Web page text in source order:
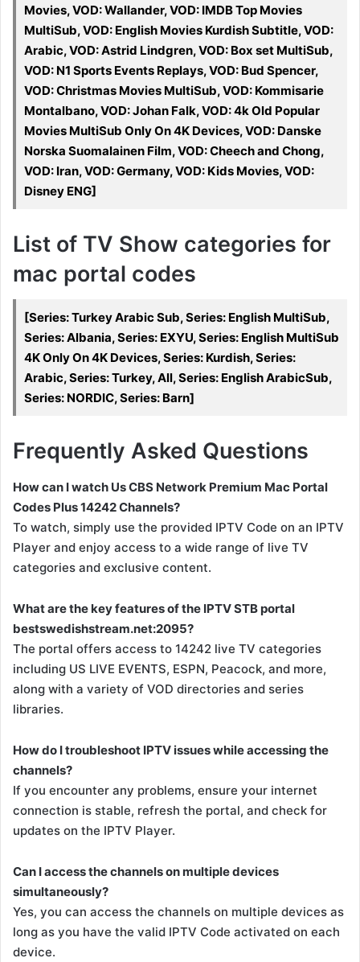
Movies, VOD: Wallander, VOD: IMDB Top Movies
MultiSub, VOD: English Movies Kurdish Subtitle, VOD:
Arabic, VOD: Astrid Lindgren, VOD: Box set MultiSub,
VOD: N1 Sports Events Replays, VOD: Bud Spencer,
VOD: Christmas Movies MultiSub, VOD: Kommisarie
Montalbano, VOD: Johan Falk, VOD: 4k Old Popular
Movies MultiSub Only On 4K Devices, VOD: Danske
Norska Suomalainen Film, VOD: Cheech and Chong,
VOD: Iran, VOD: Germany, VOD: Kids Movies, VOD:
Disney ENG]
List of TV Show categories for
mac portal codes
[Series: Turkey Arabic Sub, Series: English MultiSub,
Series: Albania, Series: EXYU, Series: English MultiSub
4K Only On 4K Devices, Series: Kurdish, Series:
Arabic, Series: Turkey, All, Series: English ArabicSub,
Series: NORDIC, Series: Barn]
Frequently Asked Questions
How can I watch Us CBS Network Premium Mac Portal
Codes Plus 14242 Channels?
To watch, simply use the provided IPTV Code on an IPTV
Player and enjoy access to a wide range of live TV
categories and exclusive content.
What are the key features of the IPTV STB portal
bestswedishstream.net:2095?
The portal offers access to 14242 live TV categories
including US LIVE EVENTS, ESPN, Peacock, and more,
along with a variety of VOD directories and series
libraries.
How do I troubleshoot IPTV issues while accessing the
channels?
If you encounter any problems, ensure your internet
connection is stable, refresh the portal, and check for
updates on the IPTV Player.
Can I access the channels on multiple devices
simultaneously?
Yes, you can access the channels on multiple devices as
long as you have the valid IPTV Code activated on each
device.